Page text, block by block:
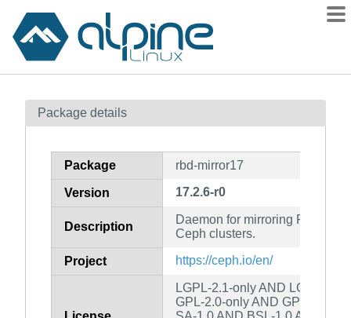
Contents
How to flag
Package details
Package rbd-mirror17
Version 17.2.6-r0
Description
Daemon for mirroring RBD
Ceph clusters.
Project https://ceph.io/en/
LGPL-2.1-only AND LGPL-2.0-
GPL-2.0-only AND GPL-3.0-